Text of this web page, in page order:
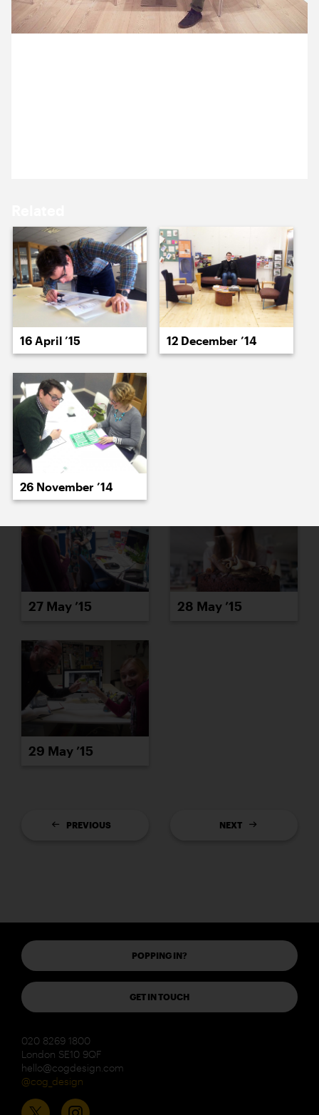
14 May ’15 15 May ’15
20 May ’15 21 May ’15
22 May ’15
27 May ’15 28 May ’15
29 May ’15
PREVIOUS NEXT
POPPING IN?
GET IN TOUCH
020 8269 1800
London SE10 9QF
hello@cogdesign.com
@cog_design
16 April ’15 12 December ’14
26 November ’14